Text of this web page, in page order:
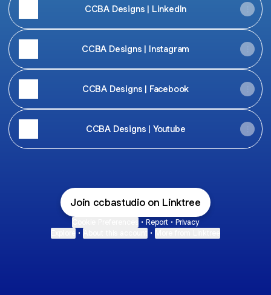
CCBA Designs | LinkedIn
CCBA Designs | Instagram
CCBA Designs | Facebook
CCBA Designs | Youtube
Join ccbastudio on Linktree
• Report • Privacy
• •